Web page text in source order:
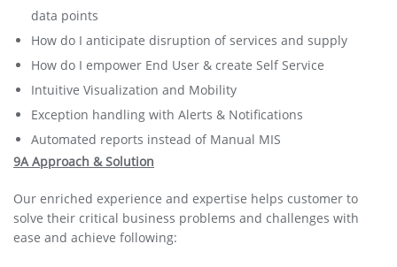
data points
How do I anticipate disruption of services and supply
How do I empower End User & create Self Service
Intuitive Visualization and Mobility
Exception handling with Alerts & Notifications
Automated reports instead of Manual MIS
9A Approach & Solution
Our enriched experience and expertise helps customer to
solve their critical business problems and challenges with
ease and achieve following: